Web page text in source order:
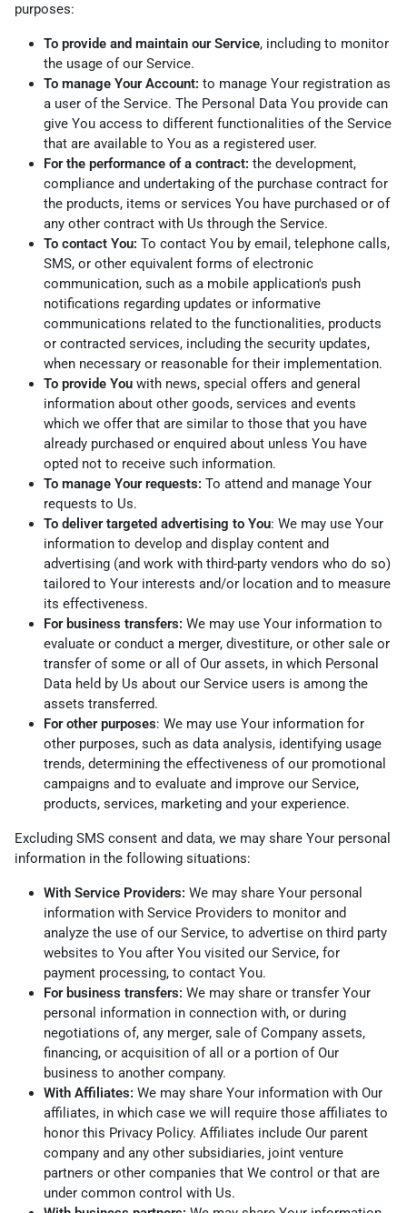
purposes:
To provide and maintain our Service, including to monitor
the usage of our Service.
To manage Your Account: to manage Your registration as
a user of the Service. The Personal Data You provide can
give You access to different functionalities of the Service
that are available to You as a registered user.
For the performance of a contract: the development,
compliance and undertaking of the purchase contract for
the products, items or services You have purchased or of
any other contract with Us through the Service.
To contact You: To contact You by email, telephone calls,
SMS, or other equivalent forms of electronic
communication, such as a mobile application's push
notifications regarding updates or informative
communications related to the functionalities, products
or contracted services, including the security updates,
when necessary or reasonable for their implementation.
To provide You with news, special offers and general
information about other goods, services and events
which we offer that are similar to those that you have
already purchased or enquired about unless You have
opted not to receive such information.
To manage Your requests: To attend and manage Your
requests to Us.
To deliver targeted advertising to You: We may use Your
information to develop and display content and
advertising (and work with third-party vendors who do so)
tailored to Your interests and/or location and to measure
its effectiveness.
For business transfers: We may use Your information to
evaluate or conduct a merger, divestiture, or other sale or
transfer of some or all of Our assets, in which Personal
Data held by Us about our Service users is among the
assets transferred.
For other purposes: We may use Your information for
other purposes, such as data analysis, identifying usage
trends, determining the effectiveness of our promotional
campaigns and to evaluate and improve our Service,
products, services, marketing and your experience.
Excluding SMS consent and data, we may share Your personal
information in the following situations:
With Service Providers: We may share Your personal
information with Service Providers to monitor and
analyze the use of our Service, to advertise on third party
websites to You after You visited our Service, for
payment processing, to contact You.
For business transfers: We may share or transfer Your
personal information in connection with, or during
negotiations of, any merger, sale of Company assets,
financing, or acquisition of all or a portion of Our
business to another company.
With Affiliates: We may share Your information with Our
affiliates, in which case we will require those affiliates to
honor this Privacy Policy. Affiliates include Our parent
company and any other subsidiaries, joint venture
partners or other companies that We control or that are
under common control with Us.